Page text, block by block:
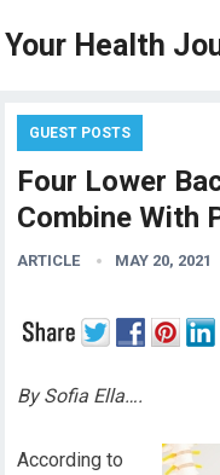
Your Health
GUEST POSTS
Four Lower
Combine With
ARTICLE MAY 20, 2021
By Sofia Ella….
According to